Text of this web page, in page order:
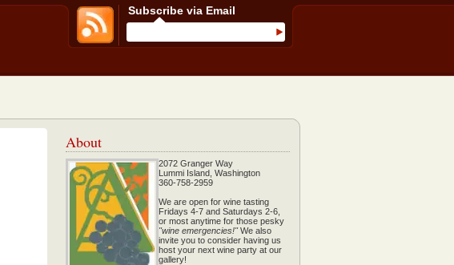
Subscribe via Email
About
2072 Granger Way
Lummi Island, Washington
360-758-2959
We are open for wine tasting
Fridays 4-7 and Saturdays 2-6,
or most anytime for those pesky
"wine emergencies!"We also
invite you to consider having us
host your next wine party at our
gallery!